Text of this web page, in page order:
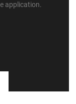
application.